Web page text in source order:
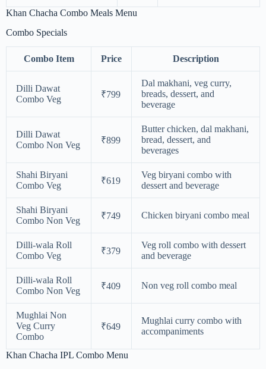
Khan Chacha Combo Meals Menu
Combo Specials
Combo Item Price Description
Dilli Dawat
Combo Veg
₹799
Dal makhani, veg curry,
breads, dessert, and
beverage
Dilli Dawat
Combo Non Veg
₹899
Butter chicken, dal makhani,
bread, dessert, and
beverages
Shahi Biryani
Combo Veg
₹619
Veg biryani combo with
dessert and beverage
Shahi Biryani
Combo Non Veg
₹749 Chicken biryani combo meal
Dilli-wala Roll
Combo Veg
₹379
Veg roll combo with dessert
and beverage
Dilli-wala Roll
Combo Non Veg
₹409 Non veg roll combo meal
Mughlai Non
Veg Curry
Combo
₹649
Mughlai curry combo with
accompaniments
Khan Chacha IPL Combo Menu